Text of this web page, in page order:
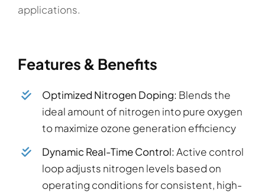
applications.
Features & Benefits
Optimized Nitrogen Doping: Blends the
ideal amount of nitrogen into pure oxygen
to maximize ozone generation efficiency
Dynamic Real-Time Control:Active control
loop adjusts nitrogen levels based on
operating conditions for consistent, high-